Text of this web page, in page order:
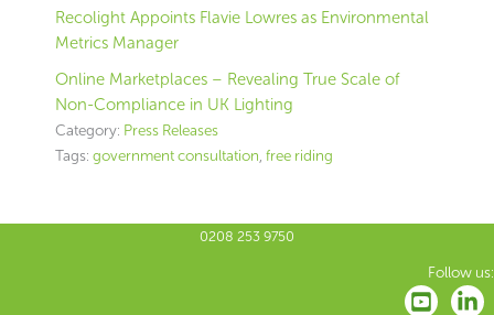
Recolight Appoints Flavie Lowres as Environmental
Metrics Manager
Online Marketplaces – Revealing True Scale of
Non-Compliance in UK Lighting
Category: Press Releases
Tags: government consultation, free riding
0208 253 9750
Follow us: